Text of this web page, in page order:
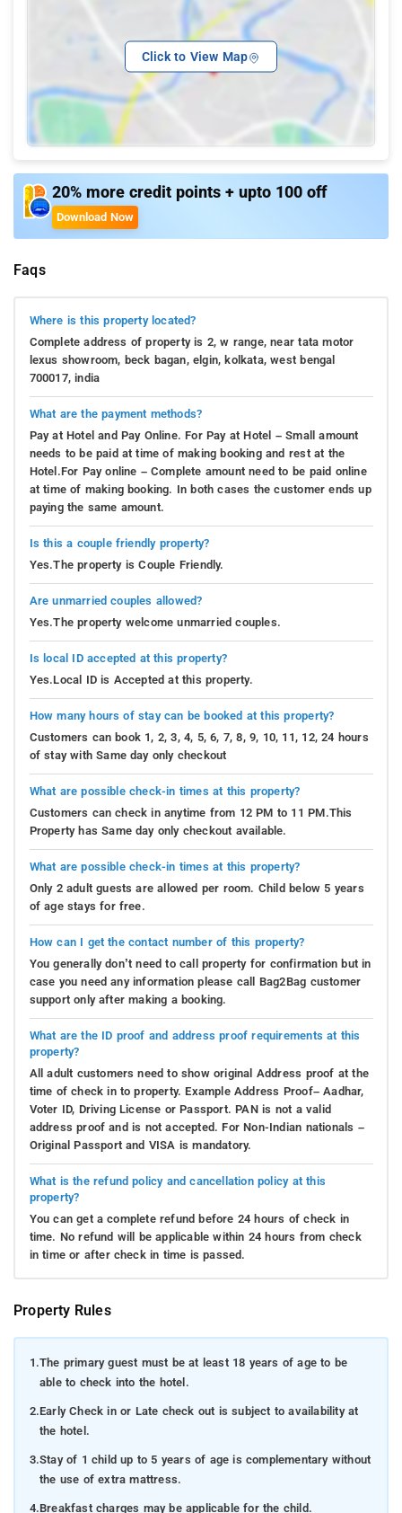
Click to View Map
20% more credit points + upto 100 off
Download Now
Faqs
Where is this property located?
Complete address of property is 2, w range, near tata motor
lexus showroom, beck bagan, elgin, kolkata, west bengal
700017, india
What are the payment methods?
Pay at Hotel and Pay Online. For Pay at Hotel – Small amount
needs to be paid at time of making booking and rest at the
Hotel.For Pay online – Complete amount need to be paid online
at time of making booking. In both cases the customer ends up
paying the same amount.
Is this a couple friendly property?
Yes.The property is Couple Friendly.
Are unmarried couples allowed?
Yes.The property welcome unmarried couples.
Is local ID accepted at this property?
Yes.Local ID is Accepted at this property.
How many hours of stay can be booked at this property?
Customers can book 1, 2, 3, 4, 5, 6, 7, 8, 9, 10, 11, 12, 24 hours
of stay with Same day only checkout
What are possible check-in times at this property?
Customers can check in anytime from 12 PM to 11 PM.This
Property has Same day only checkout available.
What are possible check-in times at this property?
Only 2 adult guests are allowed per room. Child below 5 years
of age stays for free.
How can I get the contact number of this property?
You generally don’t need to call property for confirmation but in
case you need any information please call Bag2Bag customer
support only after making a booking.
What are the ID proof and address proof requirements at this
property?
All adult customers need to show original Address proof at the
time of check in to property. Example Address Proof– Aadhar,
Voter ID, Driving License or Passport. PAN is not a valid
address proof and is not accepted. For Non-Indian nationals –
Original Passport and VISA is mandatory.
What is the refund policy and cancellation policy at this
property?
You can get a complete refund before 24 hours of check in
time. No refund will be applicable within 24 hours from check
in time or after check in time is passed.
Property Rules
1.The primary guest must be at least 18 years of age to be
able to check into the hotel.
2.Early Check in or Late check out is subject to availability at
the hotel.
3.Stay of 1 child up to 5 years of age is complementary without
the use of extra mattress.
4.Breakfast charges may be applicable for the child.